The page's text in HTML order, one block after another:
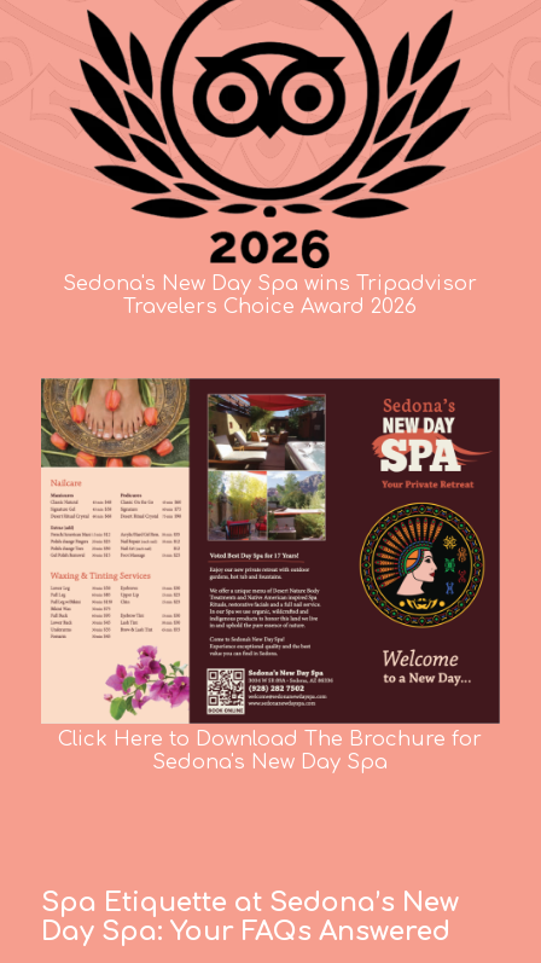
Sedona's New Day Spa wins Tripadvisor
Travelers Choice Award 2026
Click Here to Download The Brochure for
Sedona's New Day Spa
Spa Etiquette at Sedona’s New
Day Spa: Your FAQs Answered